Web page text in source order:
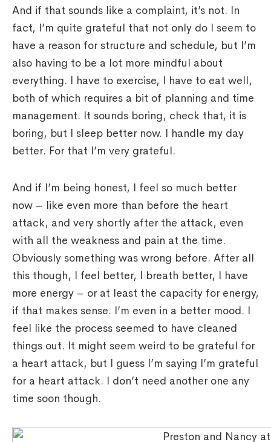
And if that sounds like a complaint, it’s not. In
fact, I’m quite grateful that not only do I seem to
have a reason for structure and schedule, but I’m
also having to be a lot more mindful about
everything. I have to exercise, I have to eat well,
both of which requires a bit of planning and time
management. It sounds boring, check that, it is
boring, but I sleep better now. I handle my day
better. For that I’m very grateful.
And if I’m being honest, I feel so much better
now – like even more than before the heart
attack, and very shortly after the attack, even
with all the weakness and pain at the time.
Obviously something was wrong before. After all
this though, I feel better, I breath better, I have
more energy – or at least the capacity for energy,
if that makes sense. I’m even in a better mood. I
feel like the process seemed to have cleaned
things out. It might seem weird to be grateful for
a heart attack, but I guess I’m saying I’m grateful
for a heart attack. I don’t need another one any
time soon though.